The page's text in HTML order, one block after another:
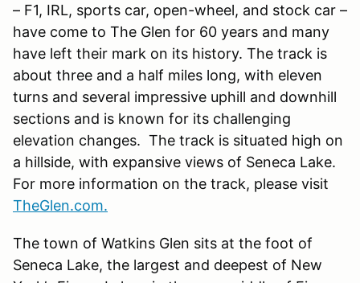
– F1, IRL, sports car, open-wheel, and stock car –
have come to The Glen for 60 years and many
have left their mark on its history. The track is
about three and a half miles long, with eleven
turns and several impressive uphill and downhill
sections and is known for its challenging
elevation changes. The track is situated high on
a hillside, with expansive views of Seneca Lake.
For more information on the track, please visit
TheGlen.com.
The town of Watkins Glen sits at the foot of
Seneca Lake, the largest and deepest of New